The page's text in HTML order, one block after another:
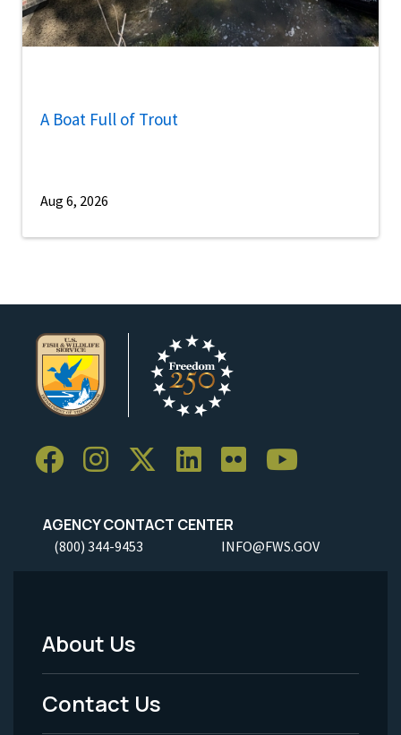
A Boat Full of Trout
Aug 6, 2026
AGENCY CONTACT CENTER
(800) 344-9453 INFO@FWS.GOV
Footer
Menu
About Us
Contact Us